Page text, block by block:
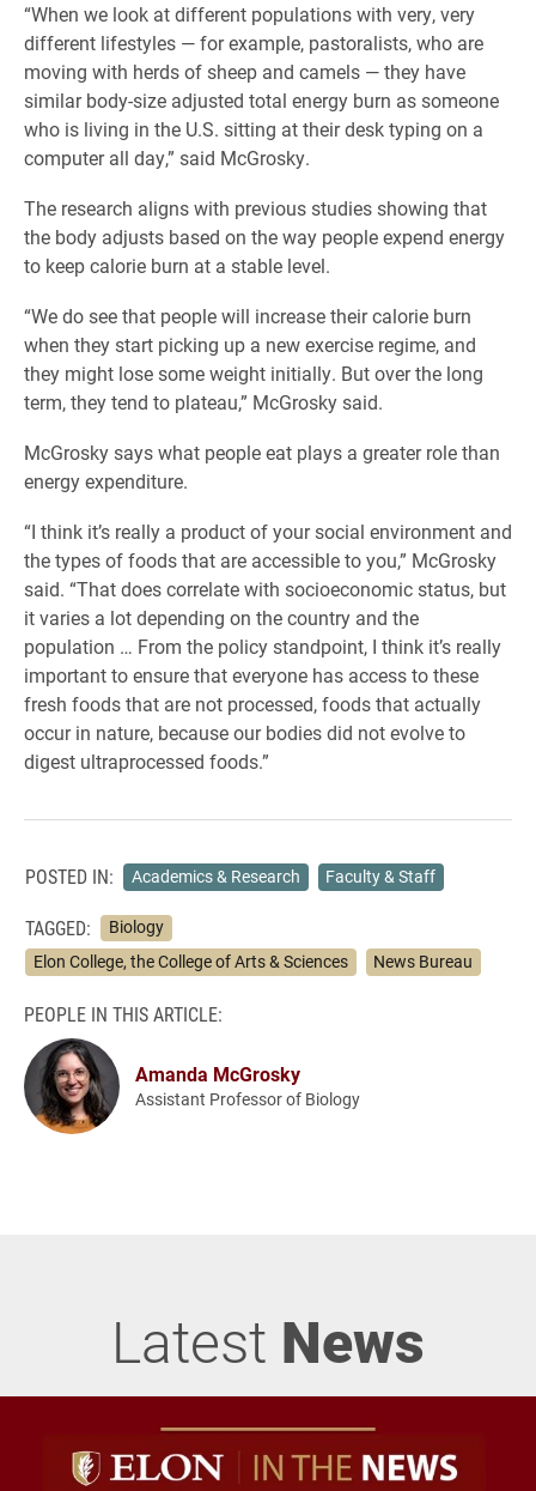
“When we look at different populations with very, very
different lifestyles — for example, pastoralists, who are
moving with herds of sheep and camels — they have
similar body-size adjusted total energy burn as someone
who is living in the U.S. sitting at their desk typing on a
computer all day,” said McGrosky.
The research aligns with previous studies showing that
the body adjusts based on the way people expend energy
to keep calorie burn at a stable level.
“We do see that people will increase their calorie burn
when they start picking up a new exercise regime, and
they might lose some weight initially. But over the long
term, they tend to plateau,” McGrosky said.
McGrosky says what people eat plays a greater role than
energy expenditure.
“I think it’s really a product of your social environment and
the types of foods that are accessible to you,” McGrosky
said. “That does correlate with socioeconomic status, but
it varies a lot depending on the country and the
population … From the policy standpoint, I think it’s really
important to ensure that everyone has access to these
fresh foods that are not processed, foods that actually
occur in nature, because our bodies did not evolve to
digest ultraprocessed foods.”
POSTED IN: Academics & Research Faculty & Staff
TAGGED:
Biology
Elon College, the College of Arts & Sciences
News Bureau
PEOPLE IN THIS ARTICLE:
Amanda McGrosky
Assistant Professor of Biology
Latest News